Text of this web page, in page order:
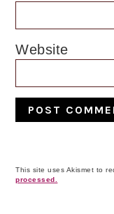
Website
This site uses Akismet to
processed.